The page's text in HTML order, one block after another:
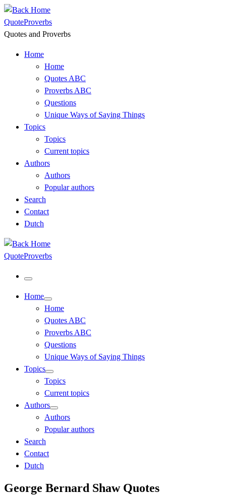
Skip
to
content
QuoteProverbs
Quotes and Proverbs
Home
Home
Quotes ABC
Proverbs ABC
Questions
Unique Ways of Saying Things
Topics
Topics
Current topics
Authors
Authors
Popular authors
Search
Contact
Dutch
QuoteProverbs
Menu
Home
Home
Quotes ABC
Proverbs ABC
Questions
Unique Ways of Saying Things
Topics
Topics
Current topics
Authors
Authors
Popular authors
Search
Contact
Dutch
George Bernard Shaw Quotes